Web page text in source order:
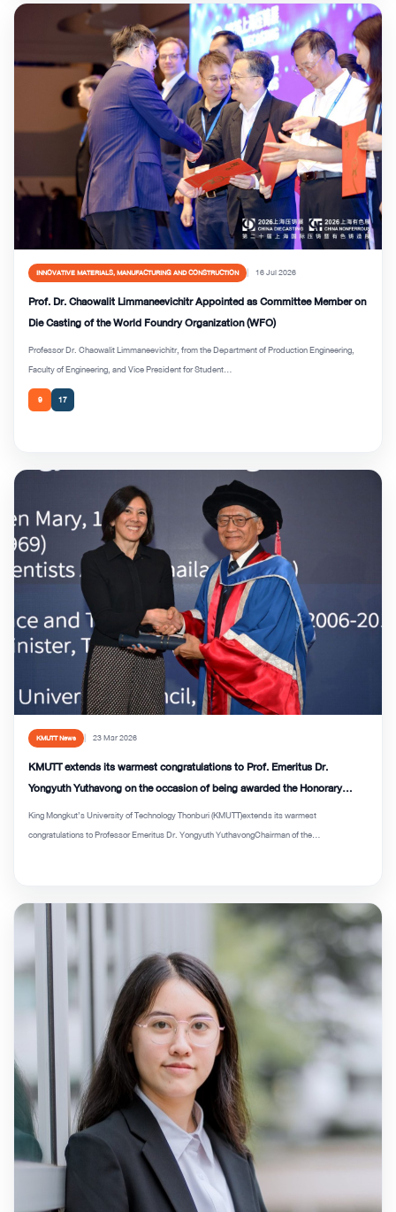
INNOVATIVE MATERIALS, MANUFACTURING AND CONSTRUCTION 16 Jul 2026
Prof. Dr. Chaowalit Limmaneevichitr Appointed as Committee Member on
Die Casting of the World Foundry Organization (WFO)
Professor Dr. Chaowalit Limmaneevichitr, from the Department of Production Engineering,
Faculty of Engineering, and Vice President for Student...
9 17
KMUTT News 23 Mar 2026
KMUTT extends its warmest congratulations to Prof. Emeritus Dr.
Yongyuth Yuthavong on the occasion of being awarded the Honorary
Degree of Doctor of Sciences (DSc) from QMUL
King Mongkut’s University of Technology Thonburi (KMUTT)extends its warmest
congratulations to Professor Emeritus Dr. Yongyuth YuthavongChairman of the...